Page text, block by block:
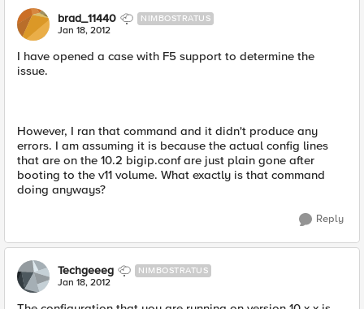
brad_11440 NIMBOSTRATUS
Jan 18, 2012
I have opened a case with F5 support to determine the
issue.
However, I ran that command and it didn't produce any
errors. I am assuming it is because the actual config lines
that are on the 10.2 bigip.conf are just plain gone after
booting to the v11 volume. What exactly is that command
doing anyways?
Reply
Techgeeeg NIMBOSTRATUS
Jan 18, 2012